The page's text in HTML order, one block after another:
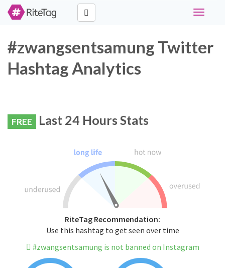
Toggle
#zwangsentsamung Twitter
Hashtag Analytics
FREE Last 24 Hours Stats
RiteTag Recommendation:
Use this hashtag to get seen over time
#zwangsentsamung is not banned on Instagram